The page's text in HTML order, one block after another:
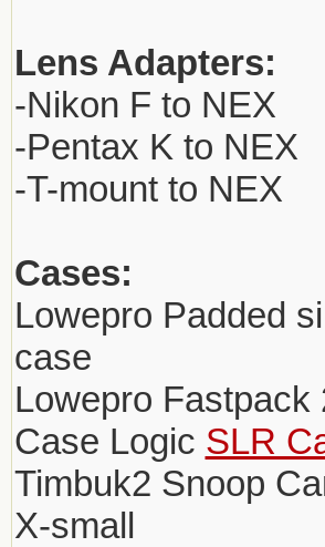
Lens Adapters:
-Nikon F to NEX
-Pentax K to NEX
-T-mount to NEX
Cases:
Lowepro Padded
case
Lowepro Fastpack
Case Logic SLR
Timbuk2 Snoop
X-small